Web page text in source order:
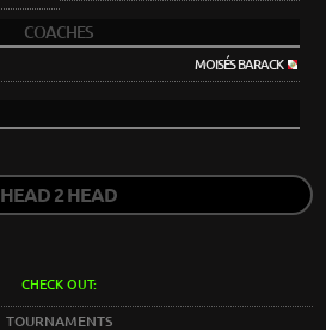
COACHES
MOISÉS BARACK
HEAD 2 HEAD
CHECK OUT:
TOURNAMENTS